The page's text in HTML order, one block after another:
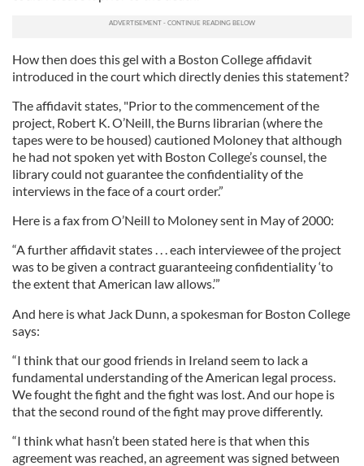
How then does this gel with a Boston College affidavit
introduced in the court which directly denies this statement?
The affidavit states, "Prior to the commencement of the
project, Robert K. O’Neill, the Burns librarian (where the
tapes were to be housed) cautioned Moloney that although
he had not spoken yet with Boston College’s counsel, the
library could not guarantee the confidentiality of the
interviews in the face of a court order.”
Here is a fax from O’Neill to Moloney sent in May of 2000:
“A further affidavit states . . . each interviewee of the project
was to be given a contract guaranteeing confidentiality ‘to
the extent that American law allows.’”
And here is what Jack Dunn, a spokesman for Boston College
says:
“I think that our good friends in Ireland seem to lack a
fundamental understanding of the American legal process.
We fought the fight and the fight was lost. And our hope is
that the second round of the fight may prove differently.
“I think what hasn’t been stated here is that when this
agreement was reached, an agreement was signed between